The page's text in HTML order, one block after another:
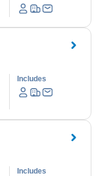
Includes
Includes